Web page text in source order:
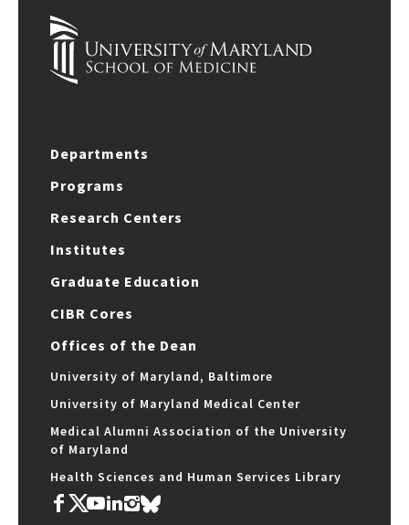
Departments
Programs
Research Centers
Institutes
Graduate Education
CIBR Cores
Offices of the Dean
University of Maryland, Baltimore
University of Maryland Medical Center
Medical Alumni Association of the University
of Maryland
Health Sciences and Human Services Library